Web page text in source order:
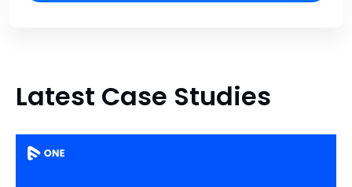
Latest Case Studies